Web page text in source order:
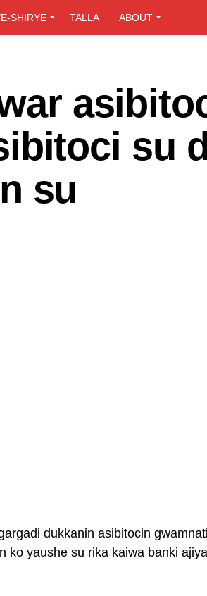
SHIRYE TALLA ABOUT
su
su
dukkanin asibitocin
ko yaushe su rika kaiwa banki